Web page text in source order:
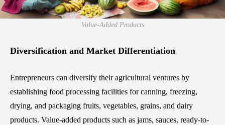
Value-Added Products
Diversification and Market Differentiation
Entrepreneurs can diversify their agricultural ventures by
establishing food processing facilities for canning, freezing,
drying, and packaging fruits, vegetables, grains, and dairy
products. Value-added products such as jams, sauces, ready-to-